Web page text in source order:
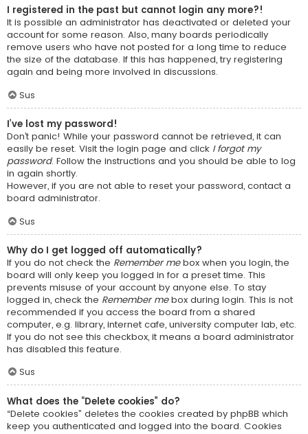
I registered in the past but cannot login any more?!
It is possible an administrator has deactivated or deleted your
account for some reason. Also, many boards periodically
remove users who have not posted for a long time to reduce
the size of the database. If this has happened, try registering
again and being more involved in discussions.
Sus
I’ve lost my password!
Don’t panic! While your password cannot be retrieved, it can
easily be reset. Visit the login page and click I forgot my
password. Follow the instructions and you should be able to log
in again shortly.
However, if you are not able to reset your password, contact a
board administrator.
Sus
Why do I get logged off automatically?
If you do not check the Remember mebox when you login, the
board will only keep you logged in for a preset time. This
prevents misuse of your account by anyone else. To stay
logged in, check the Remember mebox during login. This is not
recommended if you access the board from a shared
computer, e.g. library, internet cafe, university computer lab, etc.
If you do not see this checkbox, it means a board administrator
has disabled this feature.
Sus
What does the “Delete cookies” do?
“Delete cookies” deletes the cookies created by phpBB which
keep you authenticated and logged into the board. Cookies